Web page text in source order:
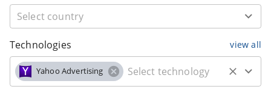
Technologies view all
Yahoo Advertising